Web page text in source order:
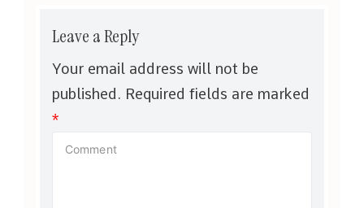
Leave a Reply
Your email address will not be
published. Required fields are marked
*